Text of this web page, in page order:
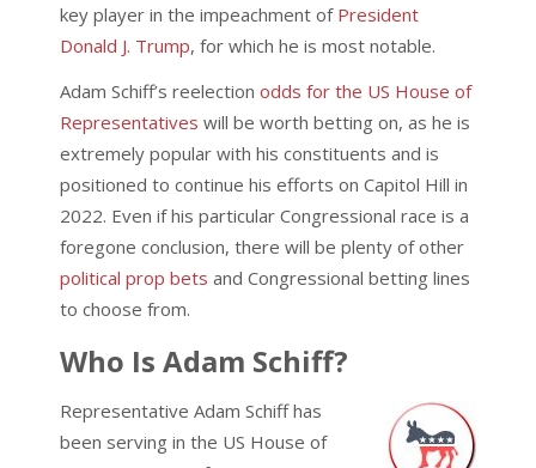
key player in the impeachment of President
Donald J. Trump, for which he is most notable.
Adam Schiff’s reelection odds for the US House of
Representatives will be worth betting on, as he is
extremely popular with his constituents and is
positioned to continue his efforts on Capitol Hill in
2022. Even if his particular Congressional race is a
foregone conclusion, there will be plenty of other
political prop bets and Congressional betting lines
to choose from.
Who Is Adam Schiff?
Representative Adam Schiff has
been serving in the US House of